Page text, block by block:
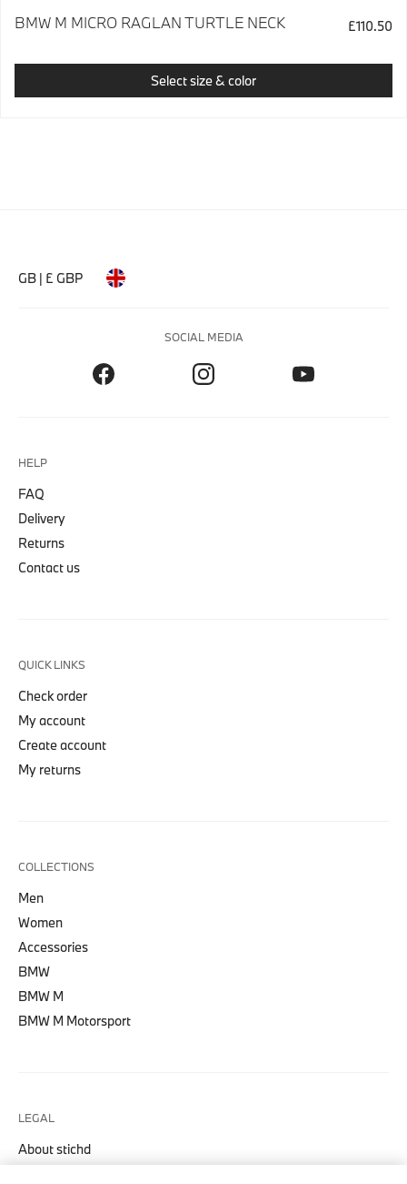
BMW M MICRO RAGLAN TURTLE NECK £110.50
Select size & color
GB | £ GBP
SOCIAL MEDIA
HELP
FAQ
Delivery
Returns
Contact us
QUICK LINKS
Check order
My account
Create account
My returns
COLLECTIONS
Men
Women
Accessories
BMW
BMW M
BMW M Motorsport
LEGAL
About stichd